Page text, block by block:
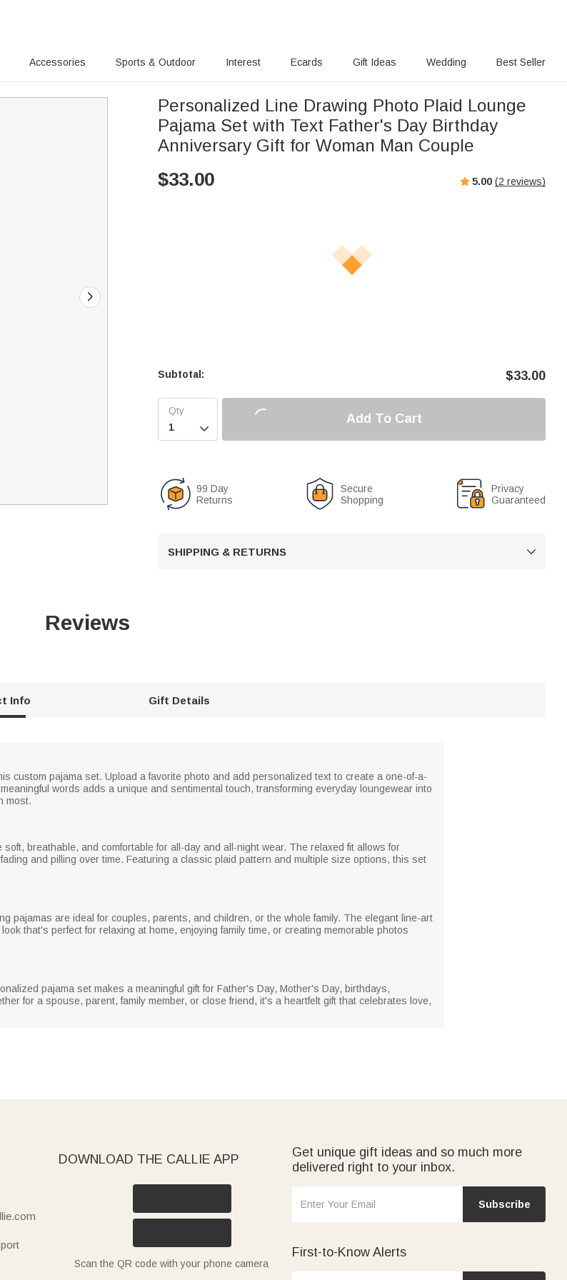
Accessories Sports & Outdoor Interest Ecards Gift Ideas Wedding Best Seller
Personalized Line Drawing Photo Plaid Lounge
Pajama Set with Text Father's Day Birthday
Anniversary Gift for Woman Man Couple
$33.00 5.00 (2 reviews)
Subtotal: $33.00

Add To Cart
99 Day
Returns
Secure
Shopping
Privacy
Guaranteed
SHIPPING & RETURNS 
Reviews
Info Gift Details
custom pajama set. Upload a favorite photo and add personalized text to create a one-of-a-
words adds a unique and sentimental touch, transforming everyday loungewear into
most.
breathable, and comfortable for all-day and all-night wear. The relaxed fit allows for
and pilling over time. Featuring a classic plaid pattern and multiple size options, this set
pajamas are ideal for couples, parents, and children, or the whole family. The elegant line-art
that's perfect for relaxing at home, enjoying family time, or creating memorable photos
pajama set makes a meaningful gift for Father's Day, Mother's Day, birthdays,
for a spouse, parent, family member, or close friend, it's a heartfelt gift that celebrates love,
DOWNLOAD THE CALLIE APP
Scan the QR code with your phone camera
Get unique gift ideas and so much more
delivered right to your inbox.
Subscribe
First-to-Know Alerts